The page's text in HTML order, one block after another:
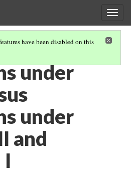
have been disabled on this
under
under
and
I